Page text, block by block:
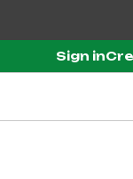
Sign in